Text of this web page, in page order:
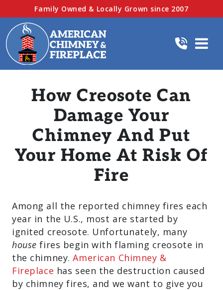
Family Owned & Locally Grown since 2007
How Creosote Can
Damage Your
Chimney And Put
Your Home At Risk Of
Fire
Among all the reported chimney fires each
year in the U.S., most are started by
ignited creosote. Unfortunately, many
house fires begin with flaming creosote in
the chimney.American Chimney &
Fireplace has seen the destruction caused
by chimney fires, and we want to give you